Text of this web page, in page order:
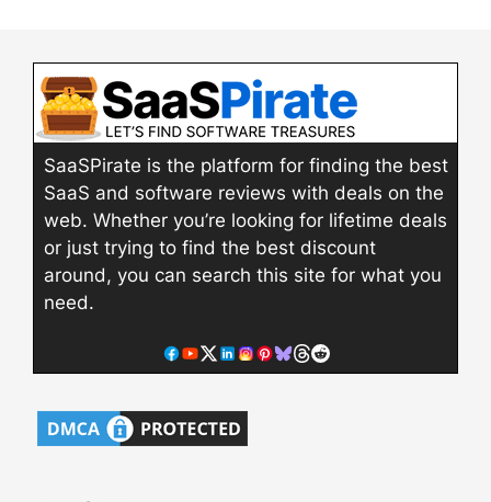
SaaSPirate is the platform for finding the best
SaaS and software reviews with deals on the
web. Whether you’re looking for lifetime deals
or just trying to find the best discount
around, you can search this site for what you
need.